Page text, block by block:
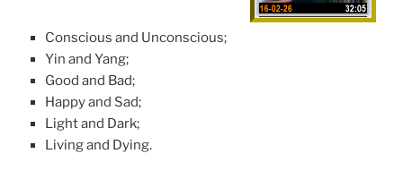
Conscious and Unconscious;
Yin and Yang;
Good and Bad;
Happy and Sad;
Light and Dark;
Living and Dying.